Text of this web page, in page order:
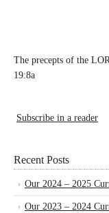
The precepts of the
19:8a
Subscribe in a reader
Recent Posts
Our 2024 – 2025
Our 2023 – 2024